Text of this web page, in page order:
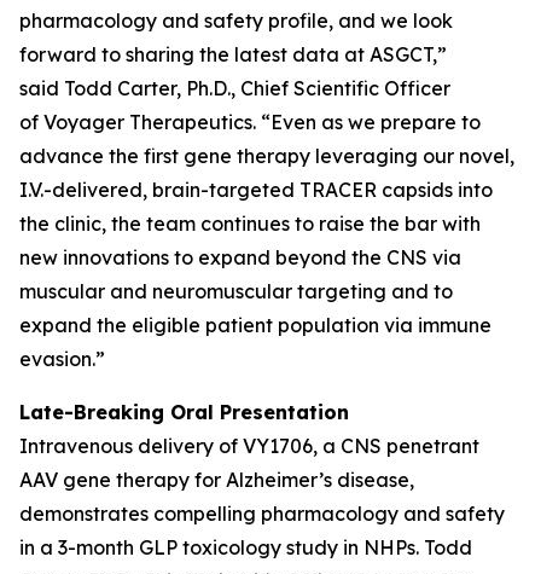
pharmacology and safety profile, and we look
forward to sharing the latest data at ASGCT,”
said Todd Carter, Ph.D., Chief Scientific Officer
of Voyager Therapeutics. “Even as we prepare to
advance the first gene therapy leveraging our novel,
I.V.-delivered, brain-targeted TRACER capsids into
the clinic, the team continues to raise the bar with
new innovations to expand beyond the CNS via
muscular and neuromuscular targeting and to
expand the eligible patient population via immune
evasion.”
Late-Breaking Oral Presentation
Intravenous delivery of VY1706, a CNS penetrant
AAV gene therapy for Alzheimer’s disease,
demonstrates compelling pharmacology and safety
in a 3-month GLP toxicology study in NHPs. Todd